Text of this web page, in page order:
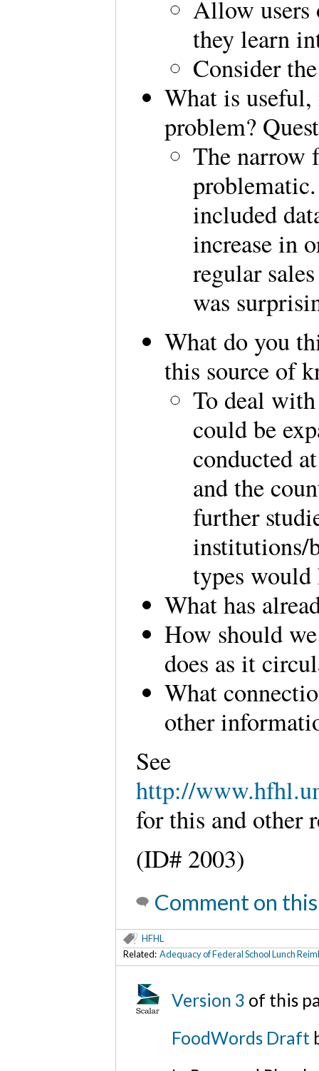
Allow users
they learn
Consider
What is
problem?
The narrow
included
increase in
regular
was
What do you
this source of
To deal
could be
conducted
and the
further
institutions/
types would
What has
How should
does as it
What
other
See
http://
for this and other
(ID# 2003)
Comment on
HFHL
Related: Adequacy of Federal School Lunch
Version 3 of this
FoodWords Draft